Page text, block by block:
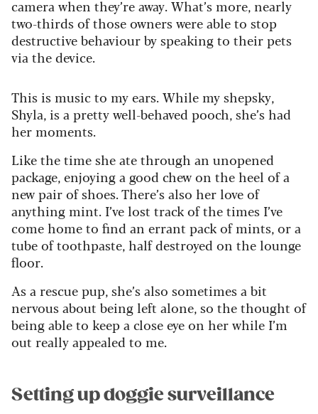
camera when they’re away.What’s more, nearly
two-thirds of those owners were able to stop
destructive behaviour by speaking to their pets
via the device.
This is music to my ears. While my shepsky,
Shyla, is a pretty well-behaved pooch, she’s had
her moments.
Like the time she ate through an unopened
package, enjoying a good chew on the heel of a
new pair of shoes. There’s also her love of
anything mint. I’ve lost track of the times I’ve
come home to find an errant pack of mints, or a
tube of toothpaste, half destroyed on the lounge
floor.
As a rescue pup, she’s also sometimes a bit
nervous about being left alone, so the thought of
being able to keep a close eye on her while I’m
out really appealed to me.
Setting up doggie surveillance